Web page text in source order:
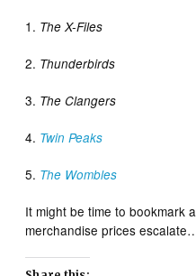
1. The X-Files
2. Thunderbirds
3. The Clangers
4. Twin Peaks
5. The Wombles
It might be time to bookmark
merchandise prices